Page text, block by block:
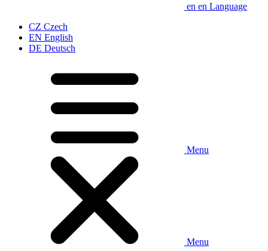
en en Language
CZ Czech
EN English
DE Deutsch
Menu
Menu